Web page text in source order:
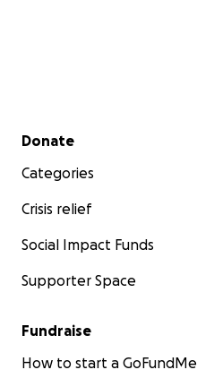
Secondary menu
Donate
Categories
Crisis relief
Social Impact Funds
Supporter Space
Fundraise
How to start a GoFundMe